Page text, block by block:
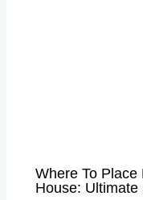
Where To Place
House: Ultimate